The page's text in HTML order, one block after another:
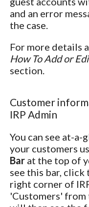
and an error
the case.
For more details
How To Add or
section.
Customer
IRP Admin
You can see at-
your customers
Bar at the top of
see this bar, click
right corner of
'Customers' from